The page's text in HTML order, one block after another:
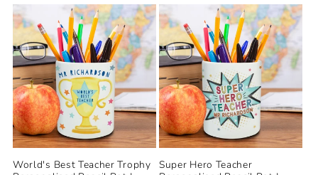
World's Best Teacher Trophy
Super Hero Teacher